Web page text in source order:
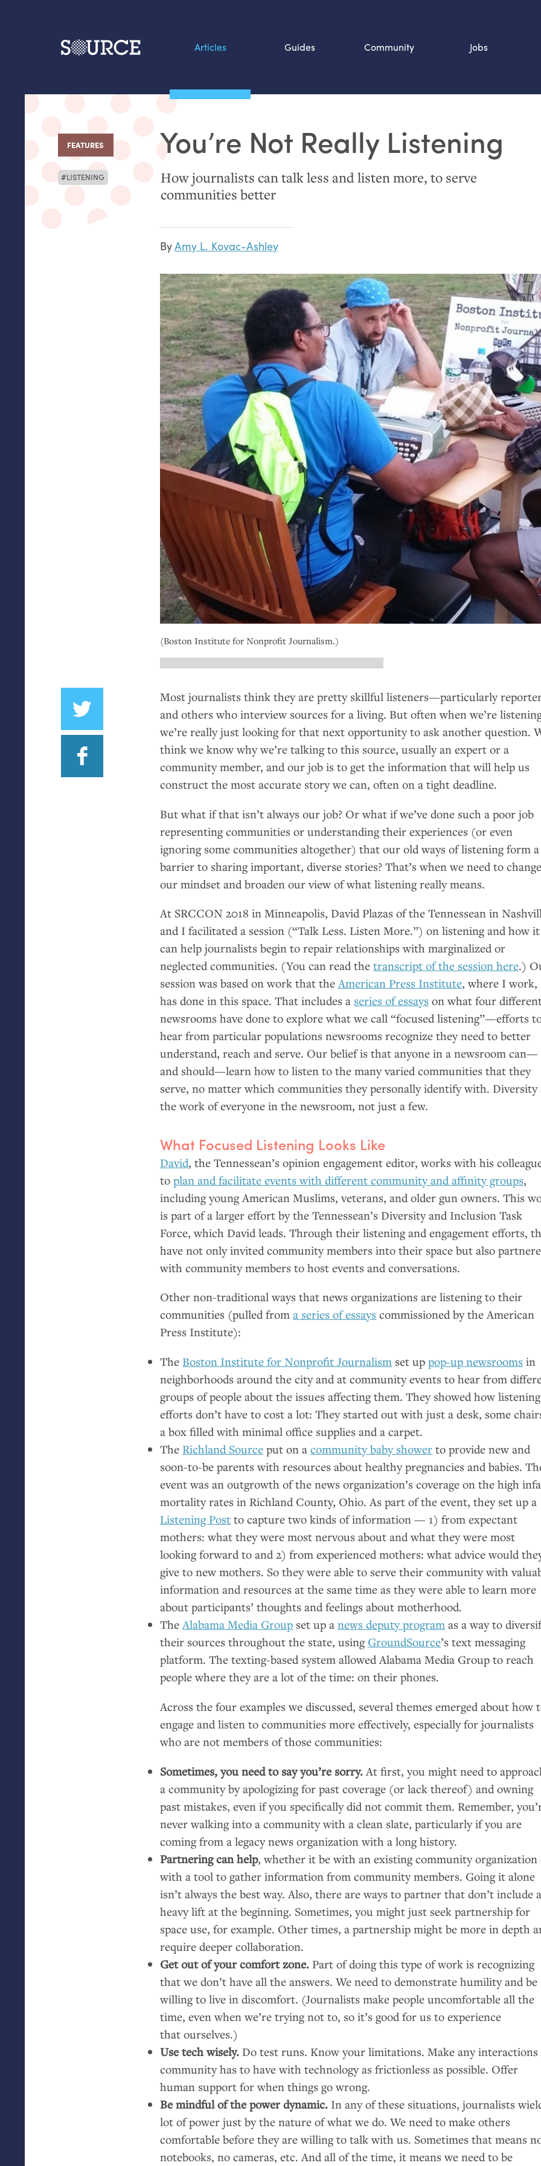
Articles Guides Community Jobs
FEATURES You’re Not Really Listening
How journalists can talk less and listen more, to serve
communities better
LISTENING
ByAmy L. Kovac-Ashley
(Boston Institute for Nonprofit Journalism.)
Most journalists think they are pretty skillful listeners—particularly
and others who interview sources for a living. But often when we’re
we’re really just looking for that next opportunity to ask another question.
think we know why we’re talking to this source, usually an expert or a
community member, and our job is to get the information that will help us
construct the most accurate story we can, often on a tight deadline.
But what if that isn’t always our job? Or what if we’ve done such a poor job
representing communities or understanding their experiences (or even
ignoring some communities altogether) that our old ways of listening form a
barrier to sharing important, diverse stories? That’s when we need to change
our mindset and broaden our view of what listening really means.
At SRCCON 2018 in Minneapolis, David Plazas of the Tennessean in
and I facilitated a session (“Talk Less. Listen More.”) on listening and how it
can help journalists begin to repair relationships with marginalized or
neglected communities. (You can read thetranscript of the session here.)
session was based on work that theAmerican Press Institute, where I work,
has done in this space. That includes a series of essays on what four
newsrooms have done to explore what we call “focused listening”—efforts
hear from particular populations newsrooms recognize they need to better
understand, reach and serve. Our belief is that anyone in a newsroom can—
and should—learn how to listen to the many varied communities that they
serve, no matter which communities they personally identify with. Diversity
the work of everyone in the newsroom, not just a few.
What Focused Listening Looks Like
David, the Tennessean’s opinion engagement editor, works with his
toplan and facilitate events with different community and affinity groups,
including young American Muslims, veterans, and older gun owners. This
is part of a larger effort by the Tennessean’s Diversity and Inclusion Task
Force, which David leads. Through their listening and engagement efforts,
have not only invited community members into their space but also
with community members to host events and conversations.
Other non-traditional ways that news organizations are listening to their
communities (pulled froma series of essays commissioned by the American
Press Institute):
The Boston Institute for Nonprofit Journalism set uppop-up newsrooms in
neighborhoods around the city and at community events to hear from
groups of people about the issues affecting them. They showed how listening
efforts don’t have to cost a lot: They started out with just a desk, some
a box filled with minimal office supplies and a carpet.
The Richland Source put on acommunity baby shower to provide new and
soon-to-be parents with resources about healthy pregnancies and babies.
event was an outgrowth of the news organization’s coverage on the high
mortality rates in Richland County, Ohio. As part of the event, they set up a
Listening Post to capture two kinds of information — 1) from expectant
mothers: what they were most nervous about and what they were most
looking forward to and 2) from experienced mothers: what advice would
give to new mothers. So they were able to serve their community with
information and resources at the same time as they were able to learn more
about participants’ thoughts and feelings about motherhood.
TheAlabama Media Group set up anews deputy program as a way to
their sources throughout the state, using GroundSource’s text messaging
platform. The texting-based system allowed Alabama Media Group to reach
people where they are a lot of the time: on their phones.
Across the four examples we discussed, several themes emerged about how
engage and listen to communities more effectively, especially for journalists
who are not members of those communities:
Sometimes, you need to say you’re sorry.At first, you might need to
a community by apologizing for past coverage (or lack thereof) and owning
past mistakes, even if you specifically did not commit them. Remember,
never walking into a community with a clean slate, particularly if you are
coming from a legacy news organization with a long history.
Partnering can help, whether it be with an existing community organization
with a tool to gather information from community members. Going it alone
isn’t always the best way. Also, there are ways to partner that don’t include a
heavy lift at the beginning. Sometimes, you might just seek partnership for
space use, for example. Other times, a partnership might be more in depth
require deeper collaboration.
Get out of your comfort zone. Part of doing this type of work is recognizing
that we don’t have all the answers. We need to demonstrate humility and be
willing to live in discomfort. (Journalists make people uncomfortable all the
time, even when we’re trying not to, so it’s good for us to experience
that ourselves.)
Use tech wisely. Do test runs. Know your limitations. Make any interactions
community has to have with technology as frictionless as possible. Offer
human support for when things go wrong.
Be mindful of the power dynamic. In any of these situations, journalists
lot of power just by the nature of what we do. We need to make others
comfortable before they are willing to talk with us. Sometimes that means
notebooks, no cameras, etc. And all of the time, it means we need to be
Data by hand: Analog
datavis & self-reflection